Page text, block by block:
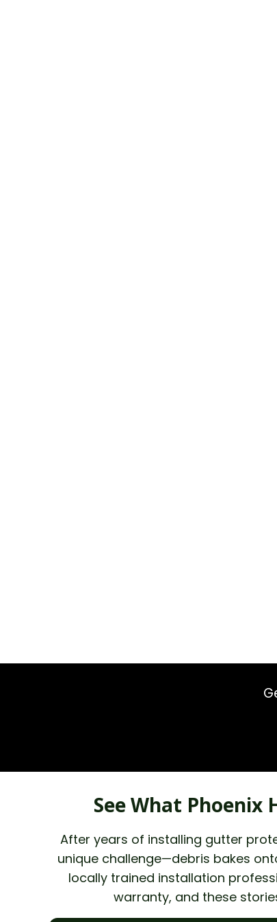
See What
After years of installing gutter
unique challenge—debris bakes
locally trained installation
warranty, and these